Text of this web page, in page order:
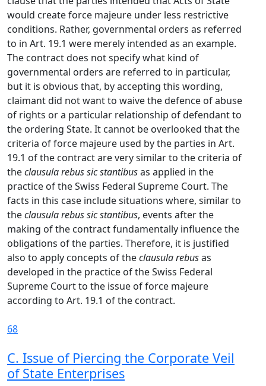
would create force majeure under less restrictive
conditions. Rather, governmental orders as referred
to in Art. 19.1 were merely intended as an example.
The contract does not specify what kind of
governmental orders are referred to in particular,
but it is obvious that, by accepting this wording,
claimant did not want to waive the defence of abuse
of rights or a particular relationship of defendant to
the ordering State. It cannot be overlooked that the
criteria of force majeure used by the parties in Art.
19.1 of the contract are very similar to the criteria of
theclausula rebus sic stantibusas applied in the
practice of the Swiss Federal Supreme Court. The
facts in this case include situations where, similar to
theclausula rebus sic stantibus, events after the
making of the contract fundamentally influence the
obligations of the parties. Therefore, it is justified
also to apply concepts of theclausula rebusas
developed in the practice of the Swiss Federal
Supreme Court to the issue of force majeure
according to Art. 19.1 of the contract.
68
C. Issue of Piercing the Corporate Veil
of State Enterprises